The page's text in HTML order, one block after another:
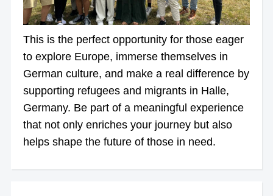
This is the perfect opportunity for those eager
to explore Europe, immerse themselves in
German culture, and make a real difference by
supporting refugees and migrants in Halle,
Germany. Be part of a meaningful experience
that not only enriches your journey but also
helps shape the future of those in need.